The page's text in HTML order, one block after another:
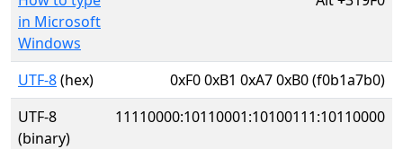
in Microsoft
Windows
UTF-8(hex)
0xF0 0xB1 0xA7 0xB0 (f0b1a7b0)
UTF-8
(binary)
11110000:10110001:10100111:10110000